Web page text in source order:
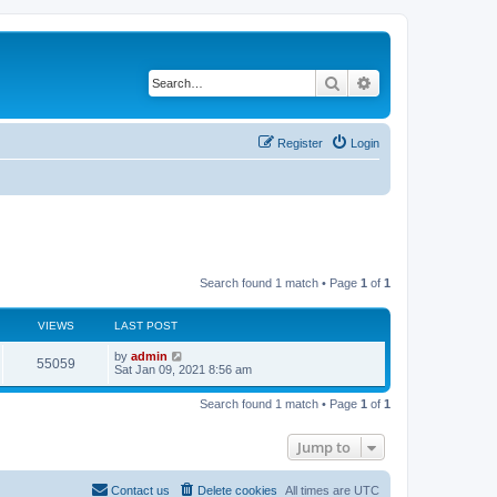
Search
Login
Register
Search found 1 match • Page 1 of 1
VIEWS LAST POST
55059V
i
L
a
t
by admin
Sat Jan 09, 2021 8:56 am
Search found 1 match • Page 1 of 1
Jump to
All times are UTC
Delete cookies
Contact us